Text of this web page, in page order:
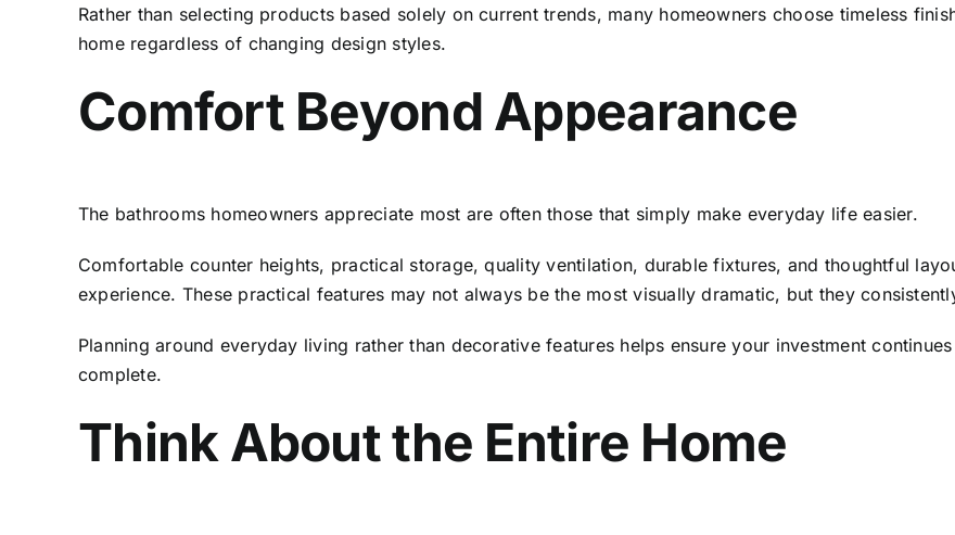
Rather than selecting products based solely on current trends, many homeowners choose timeless
home regardless of changing design styles.
Comfort Beyond Appearance
The bathrooms homeowners appreciate most are often those that simply make everyday life easier.
Comfortable counter heights, practical storage, quality ventilation, durable fixtures, and thoughtful
experience. These practical features may not always be the most visually dramatic, but they
Planning around everyday living rather than decorative features helps ensure your investment
complete.
Think About the Entire Home